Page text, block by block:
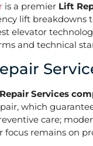
is a premier Lift
lift breakdowns
elevator
and technical
Services
which
care;
focus remains on